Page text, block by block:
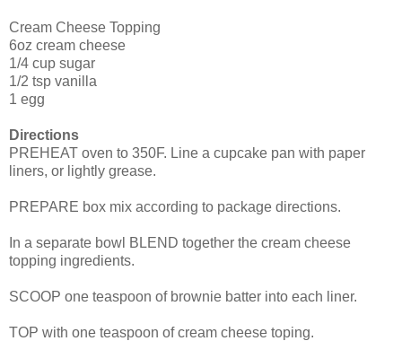
Cream Cheese Topping
6oz cream cheese
1/4 cup sugar
1/2 tsp vanilla
1 egg
Directions
PREHEAT oven to 350F. Line a cupcake pan with paper
liners, or lightly grease.
PREPARE box mix according to package directions.
In a separate bowl BLEND together the cream cheese
topping ingredients.
SCOOP one teaspoon of brownie batter into each liner.
TOP with one teaspoon of cream cheese toping.